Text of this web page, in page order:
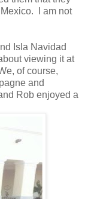
I am not
Isla Navidad
viewing it at
of course,
and
Rob enjoyed a